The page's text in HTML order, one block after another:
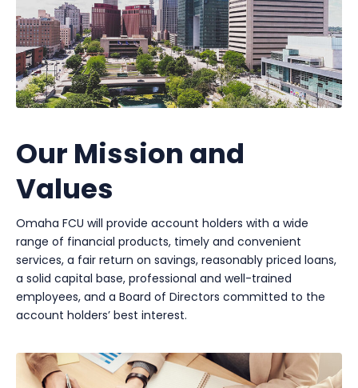
Our Mission and
Values
Omaha FCU will provide account holders with a wide
range of financial products, timely and convenient
services, a fair return on savings, reasonably priced loans,
a solid capital base, professional and well-trained
employees, and a Board of Directors committed to the
account holders’ best interest.